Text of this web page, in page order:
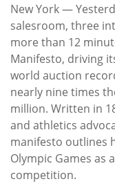
New York —
salesroom, three
more than 12
Manifesto, driving
world auction
nearly nine times
million. Written in
and athletics
manifesto outlines
Olympic Games as
competition.